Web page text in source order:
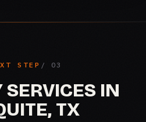
STEP
SERVICES IN
TX